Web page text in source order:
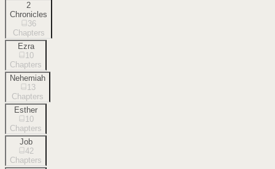
2
Chronicles
36
Chapters
Ezra
10
Chapters
Nehemiah
13
Chapters
Esther
10
Chapters
Job
42
Chapters